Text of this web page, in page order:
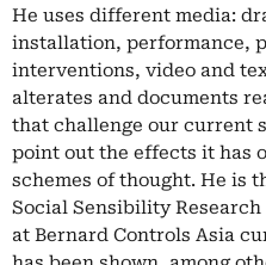
He uses different media:
installation, performance,
interventions, video and
alterates and documents
that challenge our current
point out the effects it has
schemes of thought. He is
Social Sensibility
at Bernard Controls Asia